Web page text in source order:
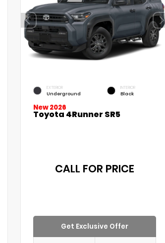
EXTERIOR
Underground
INTERIOR
Black
New 2026
Toyota 4Runner SR5
CALL FOR PRICE
Get Exclusive Offer